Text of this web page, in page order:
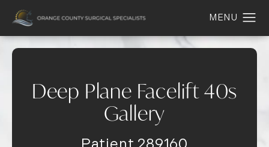
Deep Plane Facelift 40s
Gallery